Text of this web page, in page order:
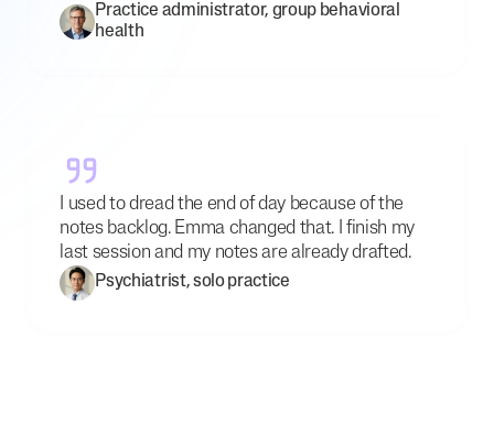
Practice administrator, group behavioral
health
I used to dread the end of day because of the
notes backlog. Emma changed that. I finish my
last session and my notes are already drafted.
Psychiatrist, solo practice